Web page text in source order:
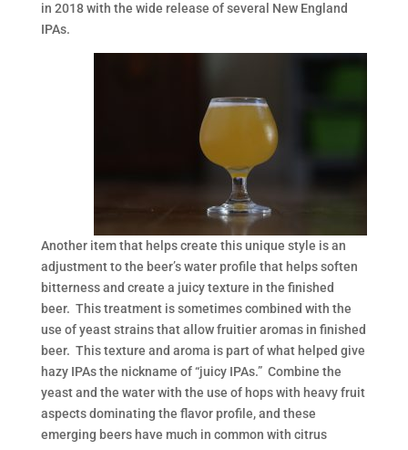
in 2018 with the wide release of several New England
IPAs.
Another item that helps create this unique style is an
adjustment to the beer’s water profile that helps soften
bitterness and create a juicy texture in the finished
beer. This treatment is sometimes combined with the
use of yeast strains that allow fruitier aromas in finished
beer. This texture and aroma is part of what helped give
hazy IPAs the nickname of “juicy IPAs.” Combine the
yeast and the water with the use of hops with heavy fruit
aspects dominating the flavor profile, and these
emerging beers have much in common with citrus